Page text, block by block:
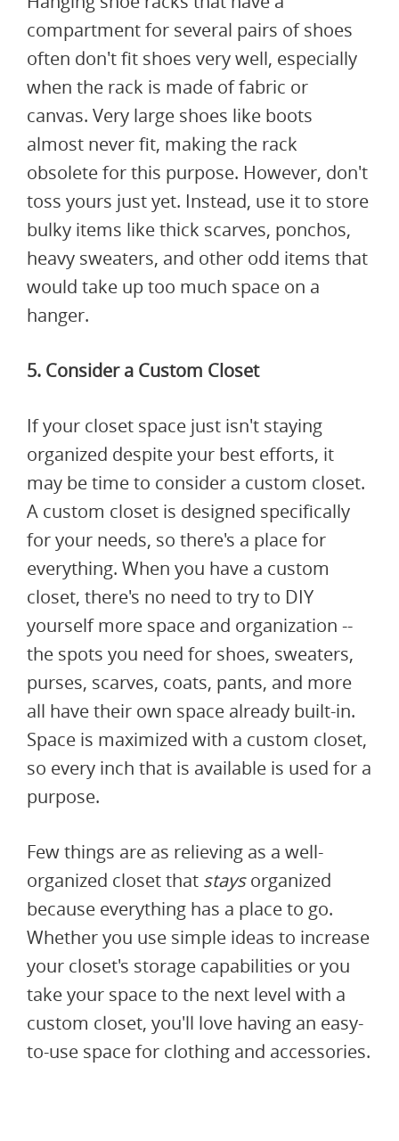
compartment for several pairs of shoes
often don't fit shoes very well, especially
when the rack is made of fabric or
canvas. Very large shoes like boots
almost never fit, making the rack
obsolete for this purpose. However, don't
toss yours just yet. Instead, use it to store
bulky items like thick scarves, ponchos,
heavy sweaters, and other odd items that
would take up too much space on a
hanger.
5. Consider a Custom Closet
If your closet space just isn't staying
organized despite your best efforts, it
may be time to consider a custom closet.
A custom closet is designed specifically
for your needs, so there's a place for
everything. When you have a custom
closet, there's no need to try to DIY
yourself more space and organization --
the spots you need for shoes, sweaters,
purses, scarves, coats, pants, and more
all have their own space already built-in.
Space is maximized with a custom closet,
so every inch that is available is used for a
purpose.
Few things are as relieving as a well-
organized closet that staysorganized
because everything has a place to go.
Whether you use simple ideas to increase
your closet's storage capabilities or you
take your space to the next level with a
custom closet, you'll love having an easy-
to-use space for clothing and accessories.